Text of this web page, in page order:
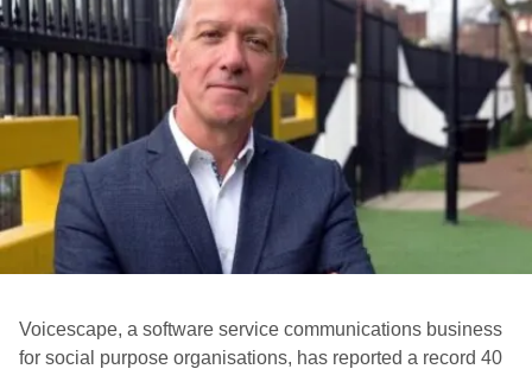
Voicescape, a software service communications business
for social purpose organisations, has reported a record 40